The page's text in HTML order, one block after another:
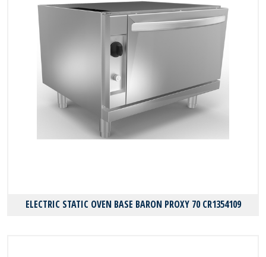
ELECTRIC STATIC OVEN BASE BARON PROXY 70 CR1354109